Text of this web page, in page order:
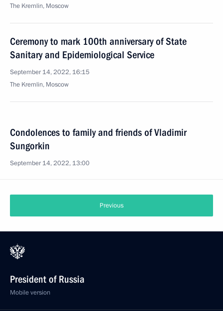
The Kremlin, Moscow
Ceremony to mark 100th anniversary of State
Sanitary and Epidemiological Service
September 14, 2022, 16:15
The Kremlin, Moscow
Condolences to family and friends of Vladimir
Sungorkin
September 14, 2022, 13:00
Previous
President of Russia
Mobile version